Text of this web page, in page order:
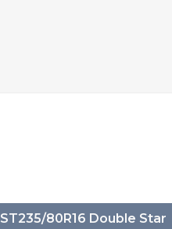
ST235/80R16 Double Star